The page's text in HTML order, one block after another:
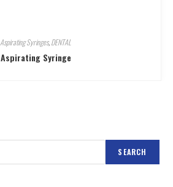
Aspirating Syringes,DENTAL
Aspirating Syringe
SEARCH